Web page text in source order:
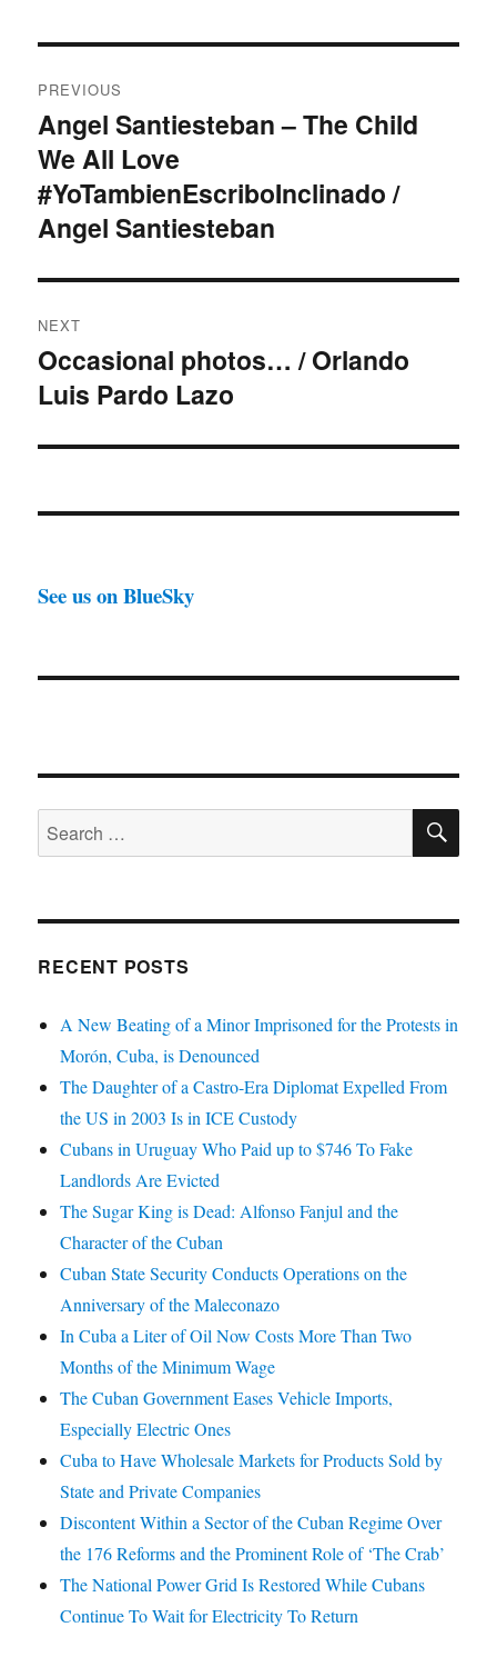
navigation
PREVIOUS
Previous
post:
Angel Santiesteban – The Child
We All Love
#YoTambienEscriboInclinado /
Angel Santiesteban
NEXT
Next
post:
Occasional photos… / Orlando
Luis Pardo Lazo
See us on BlueSky
Search
for:
RECENT POSTS
A New Beating of a Minor Imprisoned for the Protests in
Morón, Cuba, is Denounced
The Daughter of a Castro-Era Diplomat Expelled From
the US in 2003 Is in ICE Custody
Cubans in Uruguay Who Paid up to $746 To Fake
Landlords Are Evicted
The Sugar King is Dead: Alfonso Fanjul and the
Character of the Cuban
Cuban State Security Conducts Operations on the
Anniversary of the Maleconazo
In Cuba a Liter of Oil Now Costs More Than Two
Months of the Minimum Wage
The Cuban Government Eases Vehicle Imports,
Especially Electric Ones
Cuba to Have Wholesale Markets for Products Sold by
State and Private Companies
Discontent Within a Sector of the Cuban Regime Over
the 176 Reforms and the Prominent Role of ‘The Crab’
The National Power Grid Is Restored While Cubans
Continue To Wait for Electricity To Return